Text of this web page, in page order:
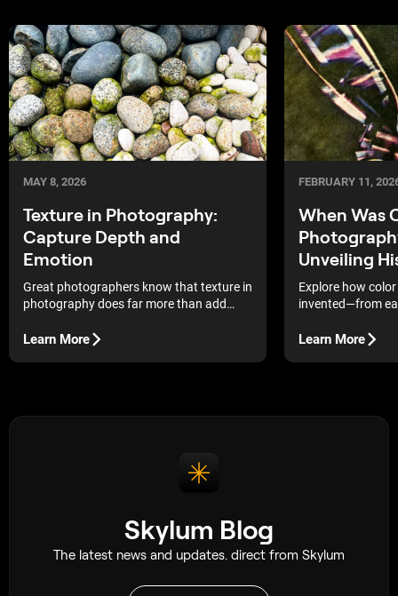
MAY 8, 2026
Texture in Photography:
Capture Depth and
Emotion
Great photographers know that texture in
photography does far more than add
composition, and helps viewers
Learn More
FEBRUARY 11,
When Was
Unveiling
Explore how
invented—from
see how
Learn More
Skylum Blog
The latest news and updates. direct from Skylum